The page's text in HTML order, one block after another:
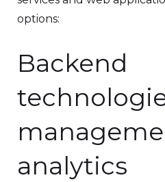
options:
Backend
analytics